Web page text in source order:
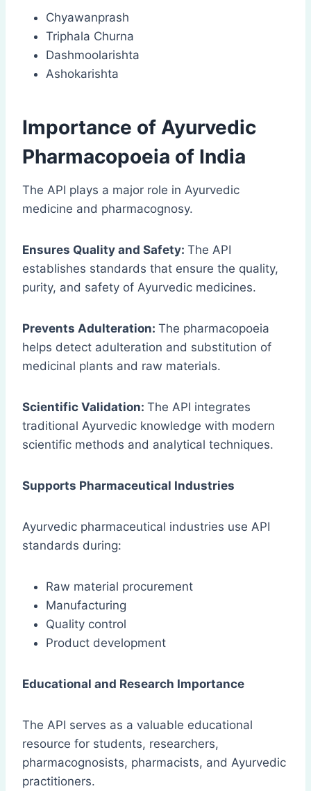
Chyawanprash
Triphala Churna
Dashmoolarishta
Ashokarishta
Importance of Ayurvedic
Pharmacopoeia of India
The API plays a major role in Ayurvedic
medicine and pharmacognosy.
Ensures Quality and Safety: The API
establishes standards that ensure the quality,
purity, and safety of Ayurvedic medicines.
Prevents Adulteration: The pharmacopoeia
helps detect adulteration and substitution of
medicinal plants and raw materials.
Scientific Validation: The API integrates
traditional Ayurvedic knowledge with modern
scientific methods and analytical techniques.
Supports Pharmaceutical Industries
Ayurvedic pharmaceutical industries use API
standards during:
Raw material procurement
Manufacturing
Quality control
Product development
Educational and Research Importance
The API serves as a valuable educational
resource for students, researchers,
pharmacognosists, pharmacists, and Ayurvedic
practitioners.